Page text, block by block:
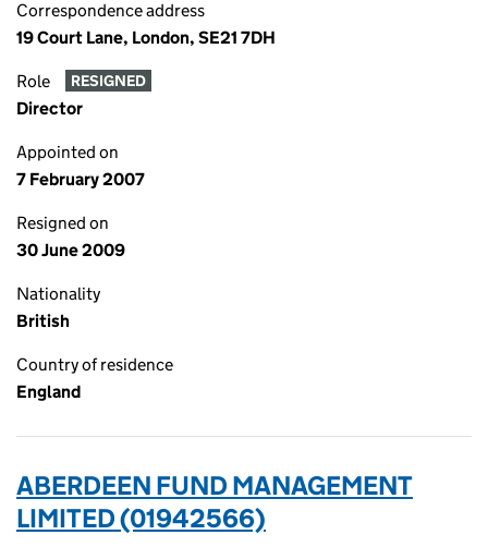
Correspondence address
19 Court Lane, London, SE21 7DH
Role RESIGNED
Director
Appointed on
7 February 2007
Resigned on
30 June 2009
Nationality
British
Country of residence
England
ABERDEEN FUND MANAGEMENT
LIMITED (01942566)